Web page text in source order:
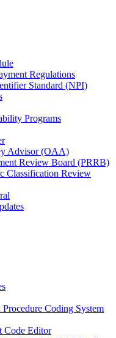
Regulations
Standard (NPI)
Programs
Advisor (OAA)
Review Board (PRRB)
Classification Review
Coding System
Code Editor